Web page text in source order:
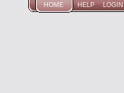
HOME HELP LOGIN